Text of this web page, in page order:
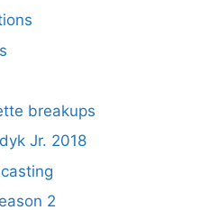
breakups
Jr. 2018
2